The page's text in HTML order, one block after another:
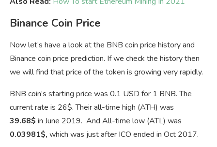
Binance Coin Price
Now let’s have a look at the BNB coin price history and
Binance coin price prediction. If we check the history then
we will find that price of the token is growing very rapidly.
BNB coin’s starting price was 0.1 USD for 1 BNB. The
current rate is 26$. Their all-time high (ATH) was
39.68$ in June 2019. And All-time low (ATL) was
0.03981$, which was just after ICO ended in Oct 2017.